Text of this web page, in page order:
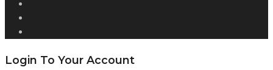
Login To Your Account